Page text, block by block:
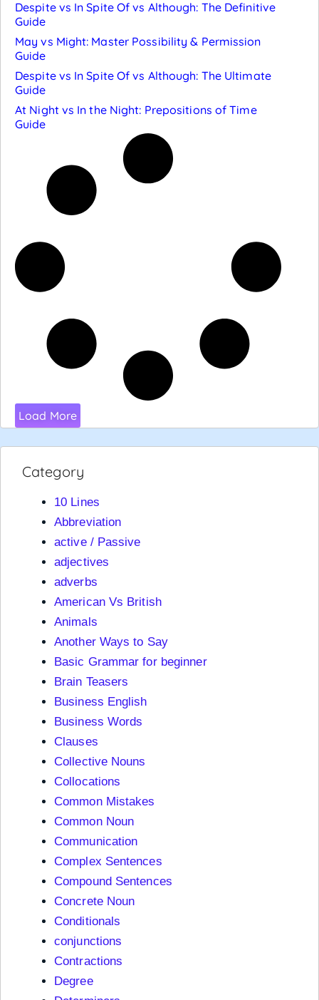
Despite vs In Spite Of vs Although: The Definitive
Guide
May vs Might: Master Possibility & Permission
Guide
Despite vs In Spite Of vs Although: The Ultimate
Guide
At Night vs In the Night: Prepositions of Time
Guide
Load More
Category
10 Lines
Abbreviation
active / Passive
adjectives
adverbs
American Vs British
Animals
Another Ways to Say
Basic Grammar for beginner
Brain Teasers
Business English
Business Words
Clauses
Collective Nouns
Collocations
Common Mistakes
Common Noun
Communication
Complex Sentences
Compound Sentences
Concrete Noun
Conditionals
conjunctions
Contractions
Degree